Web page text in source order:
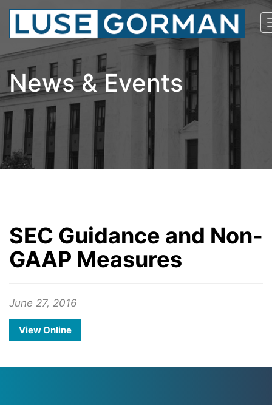
News & Events
SEC Guidance and Non-
GAAP Measures
June 27, 2016
View Online